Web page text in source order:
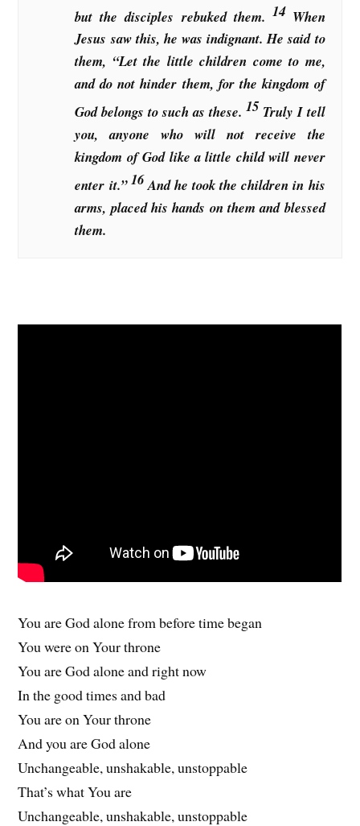
but the disciples rebuked them. 14When
Jesus saw this, he was indignant. He said to
them, “Let the little children come to me,
and do not hinder them, for the kingdom of
God belongs to such as these. 15 Truly I tell
you, anyone who will not receive the
kingdom of God like a little child will never
enter it.”16And he took the children in his
arms, placed his hands on them and blessed
them.
You are God alone from before time began
You were on Your throne
You are God alone and right now
In the good times and bad
You are on Your throne
And you are God alone
Unchangeable, unshakable, unstoppable
That’s what You are
Unchangeable, unshakable, unstoppable